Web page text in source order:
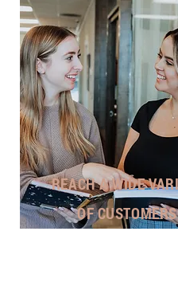
REACH A WIDE
OF CUSTOMERS